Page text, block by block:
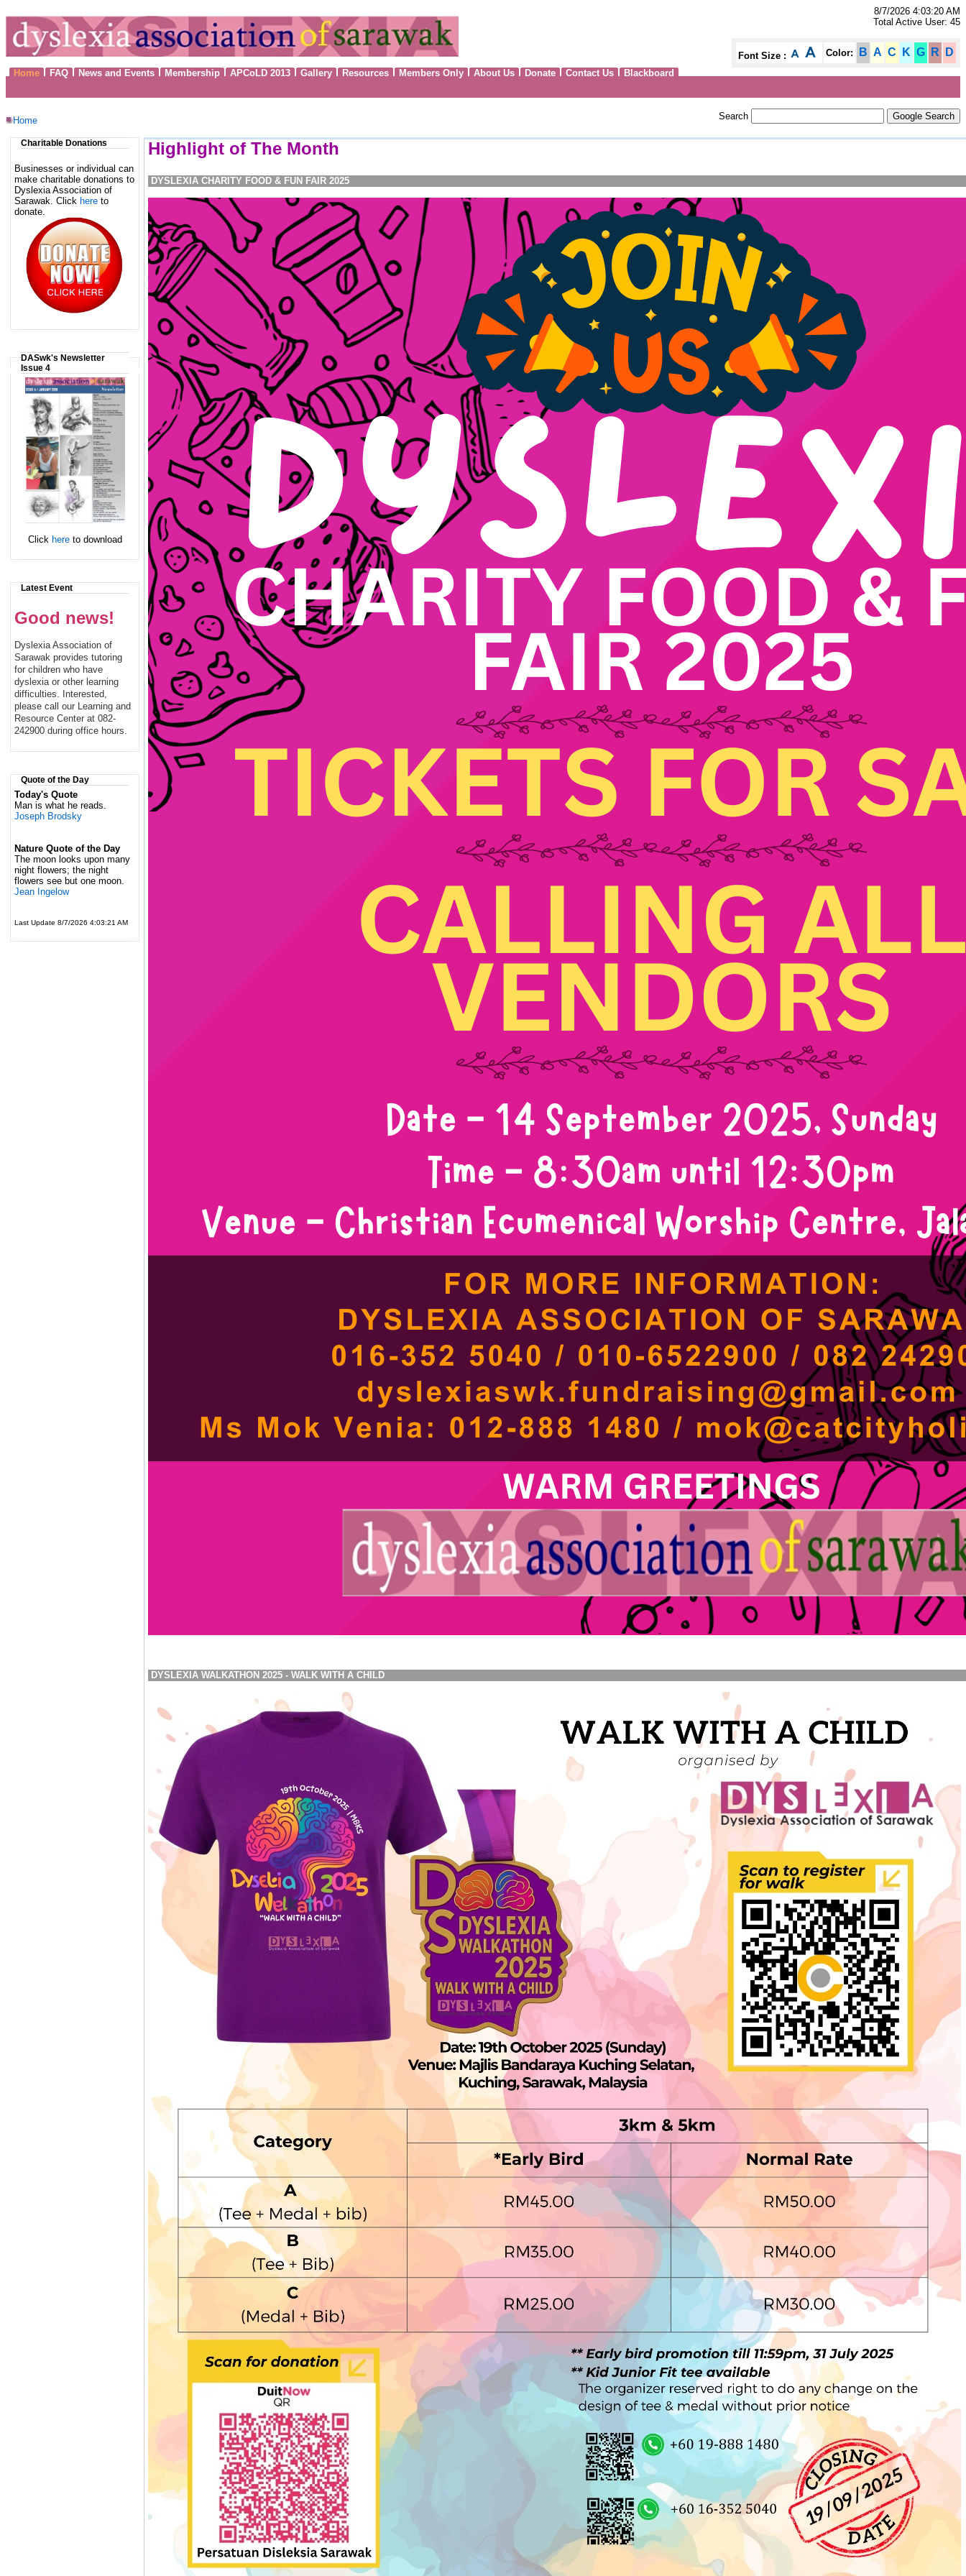
8/7/2026 4:03:20 AM
Total Active User: 45
Font Size : Color: B A C K G R D
Home FAQ News and Events Membership APCoLD 2013 Gallery Resources Members Only About Us Donate Contact Us Blackboard
Home Search
Charitable Donations
Businesses or individual can
make charitable donations to
Dyslexia Association of
Sarawak. Click here to
donate.
DASwk's Newsletter
Issue 4
Click hereto download
Latest Event
Good news!
Dyslexia Association of
Sarawak provides tutoring
for children who have
dyslexia or other learning
difficulties. Interested,
please call our Learning and
Resource Center at 082-
242900 during office hours.
Quote of the Day
Today's Quote
Man is what he reads.
Joseph Brodsky
Nature Quote of the Day
The moon looks upon many
night flowers; the night
flowers see but one moon.
Jean Ingelow
Last Update 8/7/2026 4:03:21 AM
Highlight of The Month
DYSLEXIA CHARITY FOOD & FUN FAIR 2025
DYSLEXIA WALKATHON 2025 - WALK WITH A CHILD